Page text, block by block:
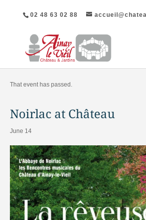
02 48 63 02 88
"All Events
That event has passed.
Noirlac at Château
June 14